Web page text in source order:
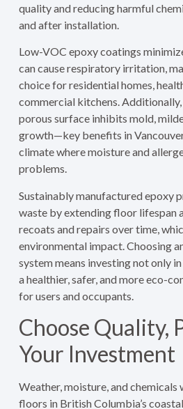
quality and reducing harmful
and after installation.
Low-VOC epoxy coatings
can cause respiratory irritation,
choice for residential homes,
commercial kitchens. Additionally,
porous surface inhibits mold,
growth—key benefits in
climate where moisture and
problems.
Sustainably manufactured epoxy
waste by extending floor lifespan
recoats and repairs over time,
environmental impact. Choosing
system means investing not only
a healthier, safer, and more eco-
for users and occupants.
Choose Quality,
Your Investment
Weather, moisture, and chemicals
floors in British Columbia’s